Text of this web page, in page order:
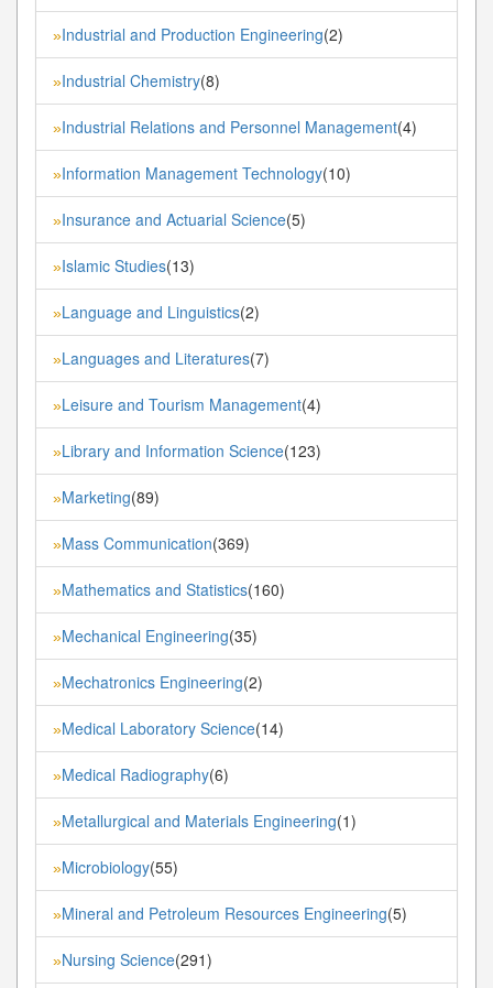
»Industrial and Production Engineering(2)
»Industrial Chemistry(8)
»Industrial Relations and Personnel Management(4)
»Information Management Technology(10)
»Insurance and Actuarial Science(5)
»Islamic Studies(13)
»Language and Linguistics(2)
»Languages and Literatures(7)
»Leisure and Tourism Management(4)
»Library and Information Science(123)
»Marketing(89)
»Mass Communication(369)
»Mathematics and Statistics(160)
»Mechanical Engineering(35)
»Mechatronics Engineering(2)
»Medical Laboratory Science(14)
»Medical Radiography(6)
»Metallurgical and Materials Engineering(1)
»Microbiology(55)
»Mineral and Petroleum Resources Engineering(5)
»Nursing Science(291)